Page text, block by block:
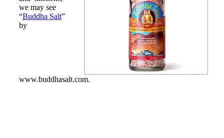
we may see
“Buddha Salt”
by
www.buddhasalt.com.